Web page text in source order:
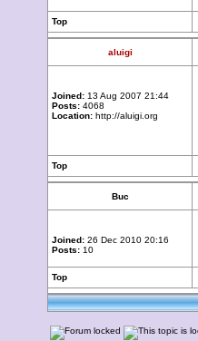
Top
aluigi
Joined: 13 Aug 2007 21:44
Posts: 4068
Location: http://aluigi.org
Top
Buc
Joined: 26 Dec 2010 20:16
Posts: 10
Top